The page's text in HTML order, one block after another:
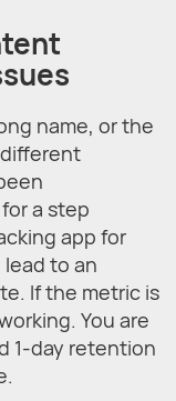
name, or the
a step
app for
to an
If the metric is
You are
1-day retention